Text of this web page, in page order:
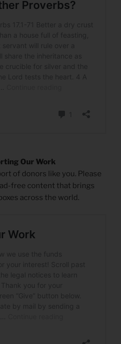
Our Work
of donors like you. Please
free content that brings
across the world.